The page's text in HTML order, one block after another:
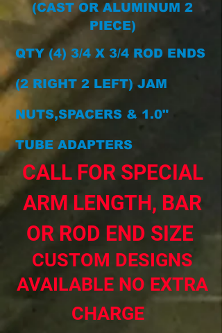
(CAST OR ALUMINUM 2
PIECE)
QTY (4) 3/4 X 3/4 ROD ENDS
(2 RIGHT 2 LEFT) JAM
NUTS,SPACERS & 1.0"
TUBE ADAPTERS
CALL FOR SPECIAL
ARM LENGTH, BAR
OR ROD END SIZE
CUSTOM DESIGNS
AVAILABLE NO EXTRA
CHARGE